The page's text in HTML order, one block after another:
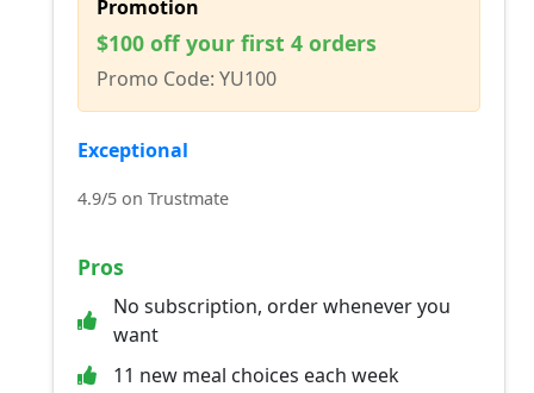
Promotion
$100 off your first 4 orders
Promo Code: YU100
Exceptional
4.9/5 on Trustmate
Pros
No subscription, order whenever you
want
11 new meal choices each week